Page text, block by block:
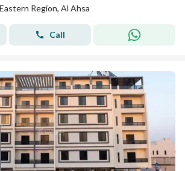
Region, Al Ahsa
Call